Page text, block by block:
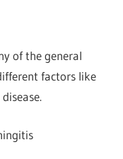
of the general
factors like